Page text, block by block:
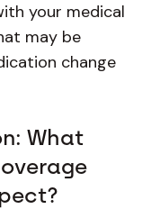
your medical
may be
change
What